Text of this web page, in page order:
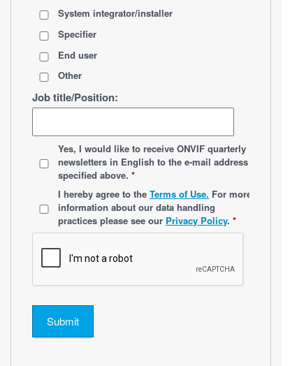
System integrator/installer
Specifier
End user
Other
Job title/Position:
Yes, I would like to receive ONVIF quarterly
newsletters in English to the e-mail address
specified above. *
I hereby agree to the Terms of Use. For more
information about our data handling
practices please see our Privacy Policy. *
Submit